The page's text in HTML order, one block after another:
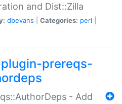
and Dist::Zilla
dbevans Categories: perl
prereqs-
- Add